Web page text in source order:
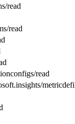
read
read
read